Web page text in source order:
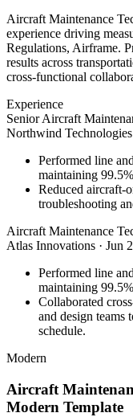
Aircraft Maintenance
experience driving
Regulations, Airframe.
results across
cross-functional
Experience
Senior Aircraft
Northwind Technologies
Performed line
maintaining
Reduced aircraft-
troubleshooting
Aircraft Maintenance
Atlas Innovations · Jun
Performed line
maintaining
Collaborated
and design teams
schedule.
Modern
Aircraft
Modern Template